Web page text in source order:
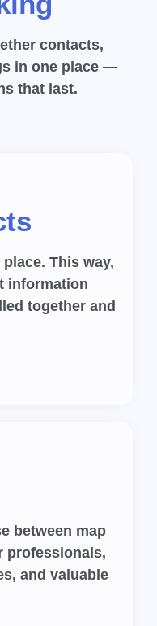
contacts,
in one place —
that last.
This way,
information
together and
between map
professionals,
and valuable